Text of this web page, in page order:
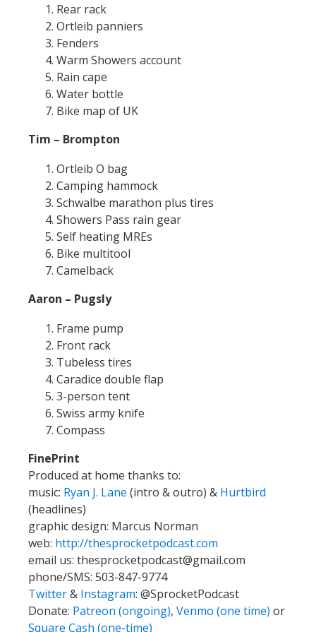
Rear rack
Ortleib panniers
Fenders
Warm Showers account
Rain cape
Water bottle
Bike map of UK
Tim – Brompton
Ortleib O bag
Camping hammock
Schwalbe marathon plus tires
Showers Pass rain gear
Self heating MREs
Bike multitool
Camelback
Aaron – Pugsly
Frame pump
Front rack
Tubeless tires
Caradice double flap
3-person tent
Swiss army knife
Compass
FinePrint
Produced at home thanks to:
music: Ryan J. Lane (intro & outro) & Hurtbird
(headlines)
graphic design: Marcus Norman
web: http://thesprocketpodcast.com
email us: thesprocketpodcast@gmail.com
phone/SMS: 503-847-9774
Twitter& Instagram: @SprocketPodcast
Donate: Patreon (ongoing), Venmo (one time) or
Square Cash (one-time)